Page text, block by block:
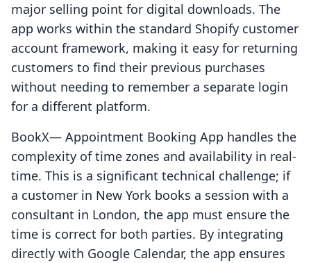
major selling point for digital downloads. The
app works within the standard Shopify customer
account framework, making it easy for returning
customers to find their previous purchases
without needing to remember a separate login
for a different platform.
BookX— Appointment Booking App handles the
complexity of time zones and availability in real-
time. This is a significant technical challenge; if
a customer in New York books a session with a
consultant in London, the app must ensure the
time is correct for both parties. By integrating
directly with Google Calendar, the app ensures